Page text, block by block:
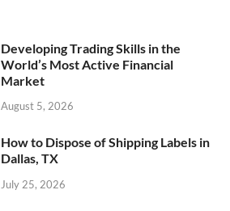
Developing Trading Skills in the
World’s Most Active Financial
Market
August 5, 2026
How to Dispose of Shipping Labels in
Dallas, TX
July 25, 2026